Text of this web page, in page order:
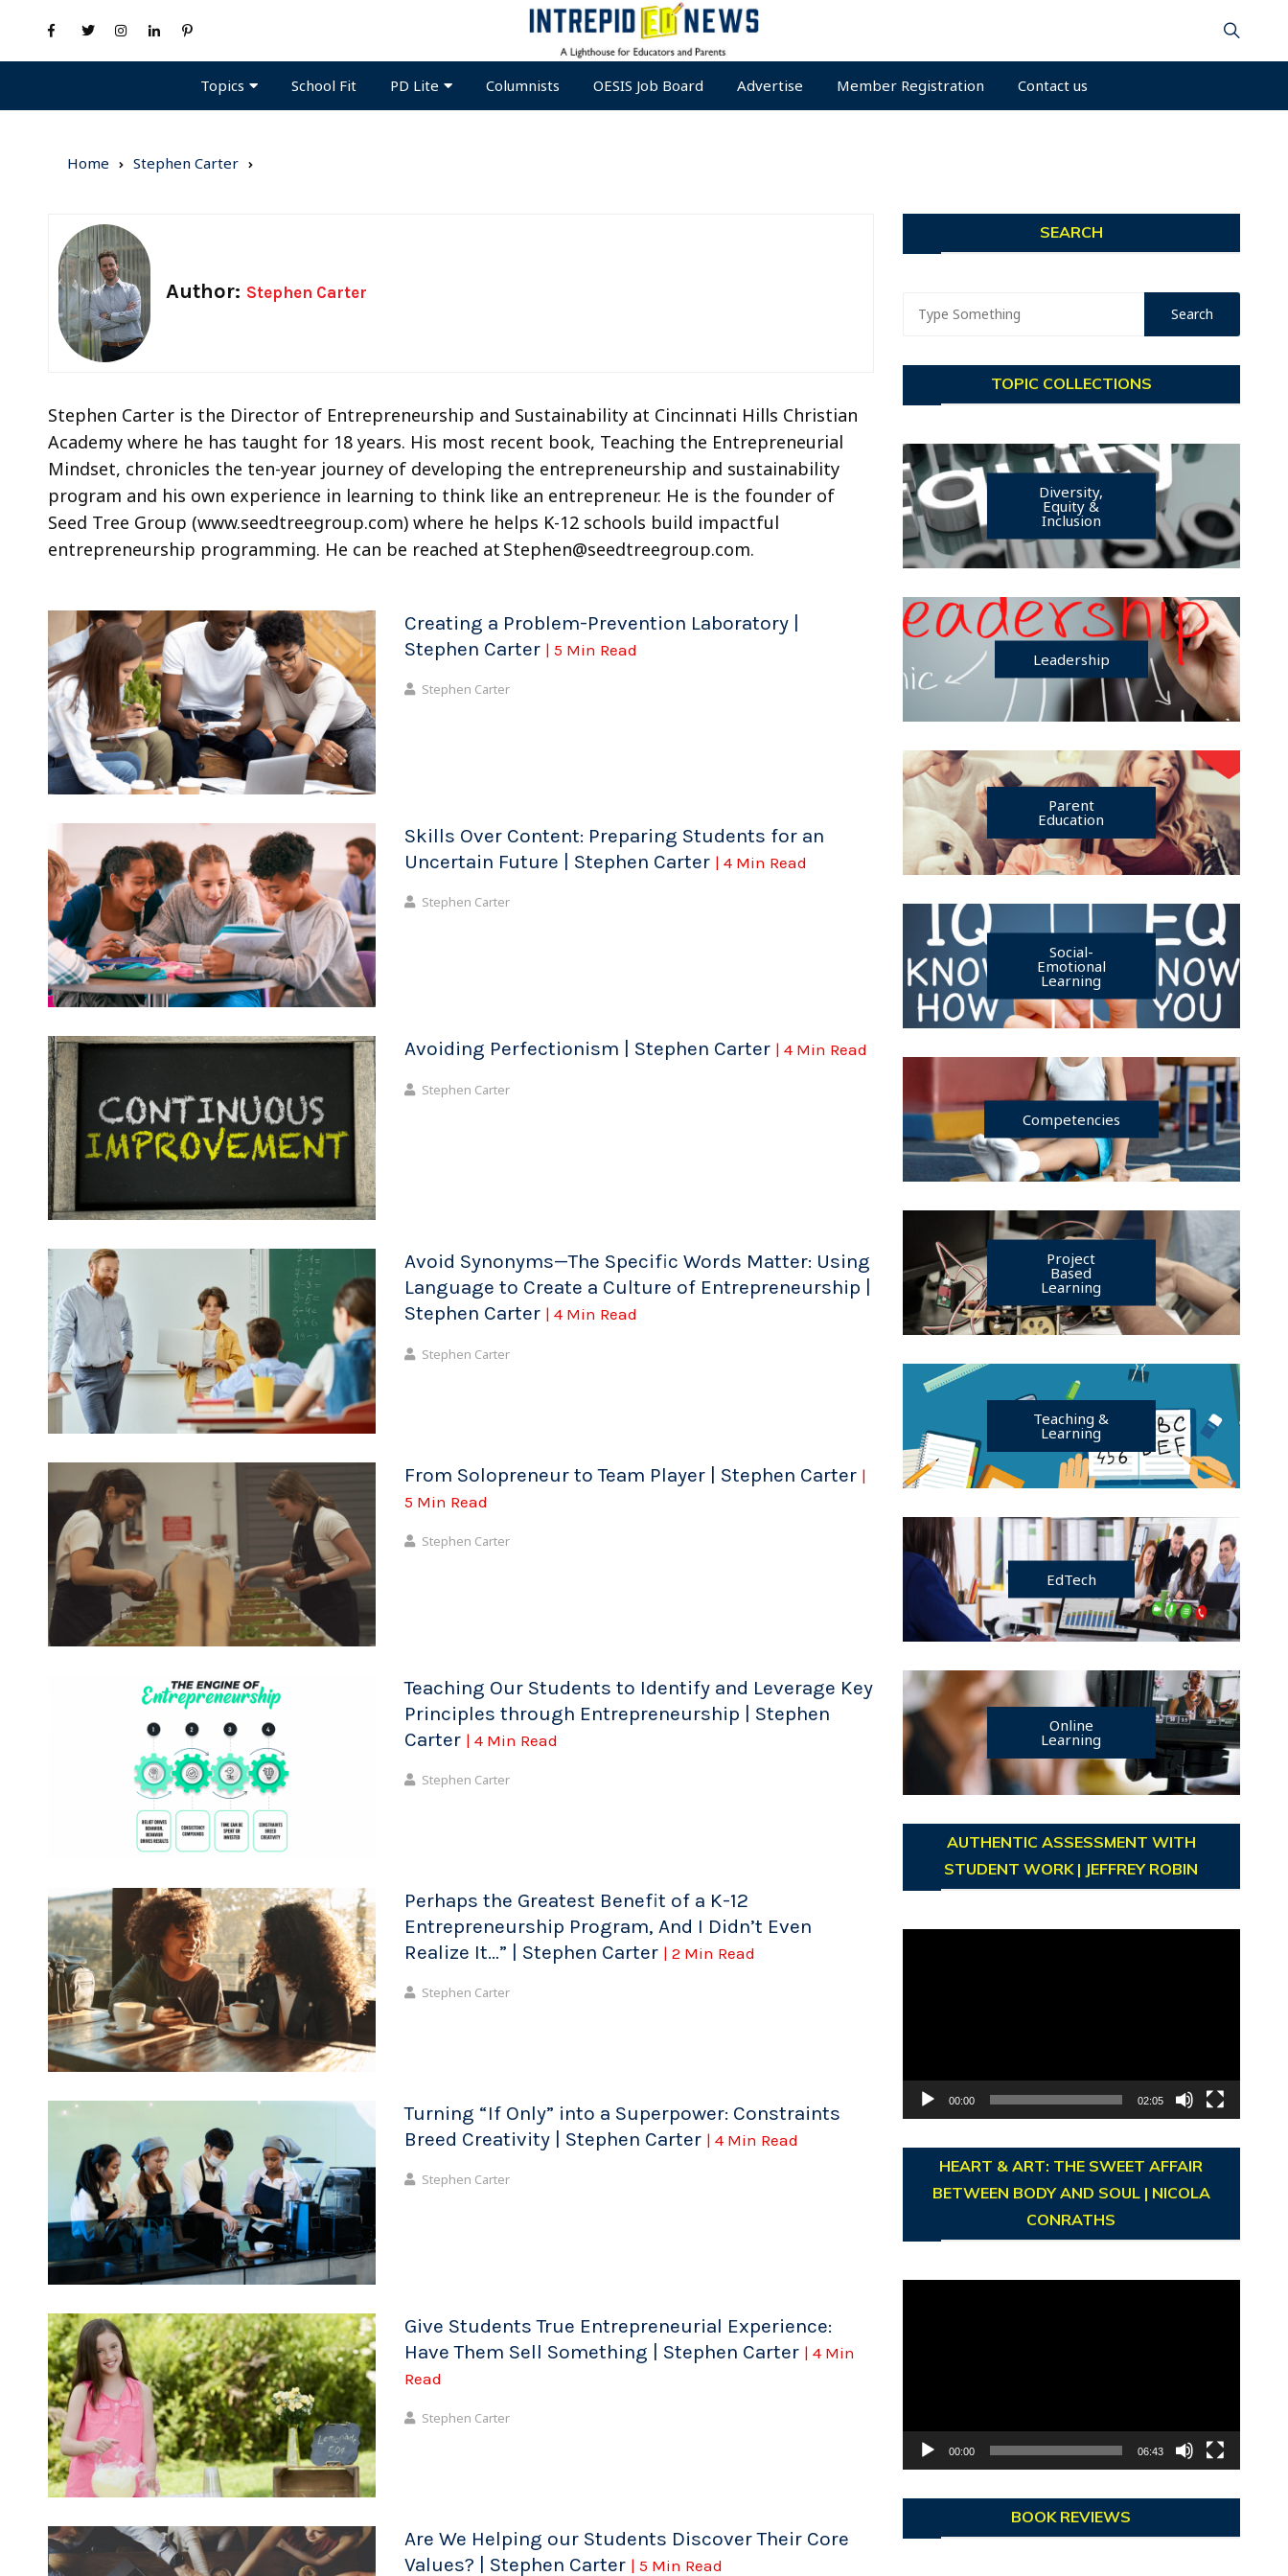
Topics School Fit PD Lite Columnists OESIS Job Board Advertise Member Registration Contact us
Home Stephen Carter
Author: Stephen Carter
Stephen Carter is the Director of Entrepreneurship and Sustainability at Cincinnati Hills Christian
Academy where he has taught for 18 years. His most recent book, Teaching the Entrepreneurial
Mindset, chronicles the ten-year journey of developing the entrepreneurship and sustainability
program and his own experience in learning to think like an entrepreneur. He is the founder of
Seed Tree Group (www.seedtreegroup.com) where he helps K-12 schools build impactful
entrepreneurship programming. He can be reached at Stephen@seedtreegroup.com.
Creating a Problem-Prevention Laboratory |
Stephen Carter | 5 Min Read
Stephen Carter
Skills Over Content: Preparing Students for an
Uncertain Future | Stephen Carter | 4 Min Read
Stephen Carter
Avoiding Perfectionism | Stephen Carter | 4 Min Read
Stephen Carter
Avoid Synonyms—The Specific Words Matter: Using
Language to Create a Culture of Entrepreneurship |
Stephen Carter | 4 Min Read
Stephen Carter
From Solopreneur to Team Player | Stephen Carter |
5 Min Read
Stephen Carter
Teaching Our Students to Identify and Leverage Key
Principles through Entrepreneurship | Stephen
Carter | 4 Min Read
Stephen Carter
Perhaps the Greatest Benefit of a K-12
Entrepreneurship Program, And I Didn’t Even
Realize It…” | Stephen Carter | 2 Min Read
Stephen Carter
Turning “If Only” into a Superpower: Constraints
Breed Creativity | Stephen Carter | 4 Min Read
Stephen Carter
Give Students True Entrepreneurial Experience:
Have Them Sell Something | Stephen Carter | 4 Min
Read
Stephen Carter
Are We Helping our Students Discover Their Core
Values? | Stephen Carter | 5 Min Read
SEARCH
TOPIC COLLECTIONS
Diversity,
Equity &
Inclusion
Leadership
Parent
Education
Social-
Emotional
Learning
Competencies
Project
Based
Learning
Teaching &
Learning
EdTech
Online
Learning
AUTHENTIC ASSESSMENT WITH
STUDENT WORK | JEFFREY ROBIN
00:00 02:05
HEART & ART: THE SWEET AFFAIR
BETWEEN BODY AND SOUL | NICOLA
CONRATHS
00:00 06:43
BOOK REVIEWS